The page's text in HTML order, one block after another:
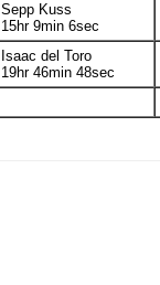
Sepp Kuss
15hr 9min 6sec
Isaac del Toro
19hr 46min 48sec